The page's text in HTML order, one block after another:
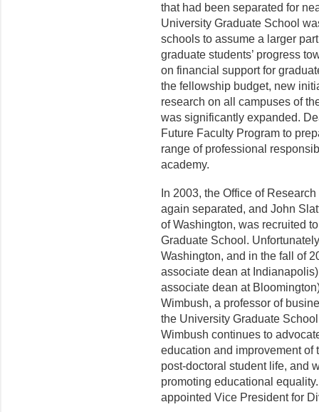
that had been separated for
University Graduate School
schools to assume a larger
graduate students’ progress
on financial support for
the fellowship budget, new
research on all campuses of
was significantly expanded.
Future Faculty Program to
range of professional
academy.
In 2003, the Office of
again separated, and John
of Washington, was recruited
Graduate School.
Washington, and in the fall of
associate dean at
associate dean at
Wimbush, a professor of
the University Graduate
Wimbush continues to
education and improvement of
post-doctoral student life, and
promoting educational
appointed Vice President for